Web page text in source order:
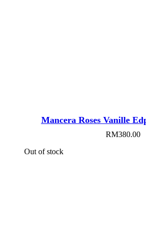
Mancera Roses Vanille
RM380.00
Out of stock